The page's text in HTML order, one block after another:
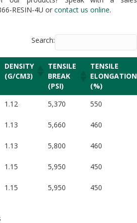
RESIN-4U or contact us online.
Search:
DENSITY
(G/CM3)
TENSILE
BREAK
(PSI)
TENSILE
ELONGATION
(%)
1.12 5,370 550
1.13 5,660 460
1.13 5,800 460
1.15 5,950 450
1.15 5,950 450